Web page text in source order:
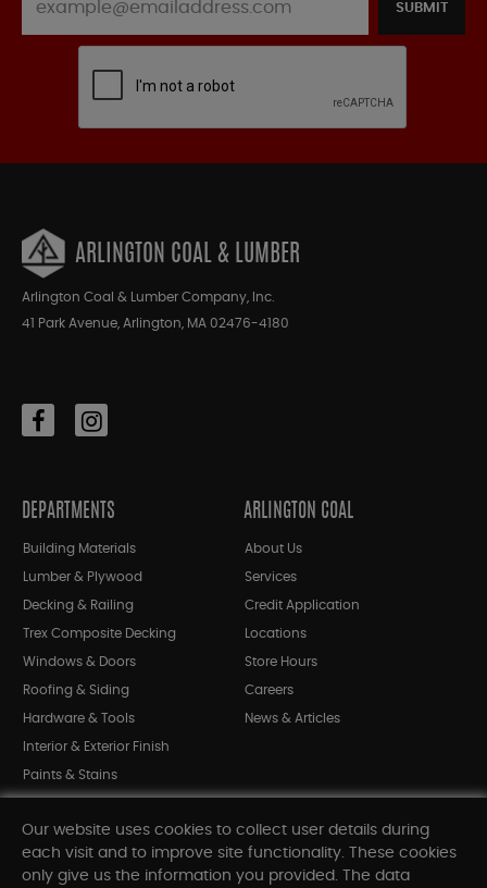
SUBMIT
ARLINGTON COAL & LUMBER
Arlington Coal & Lumber Company, Inc.
41 Park Avenue, Arlington, MA 02476-4180
DEPARTMENTS
Building Materials
Lumber & Plywood
Decking & Railing
Trex Composite Decking
Windows & Doors
Roofing & Siding
Hardware & Tools
Interior & Exterior Finish
Paints & Stains
Shop All Departments
ARLINGTON COAL
About Us
Services
Credit Application
Locations
Store Hours
Careers
News & Articles
Our website uses cookies to collect user details during
each visit and to improve site functionality. These cookies
only give us the information you provided. The data